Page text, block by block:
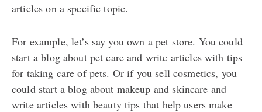
articles on a specific topic.
For example, let’s say you own a pet store. You could
start a blog about pet care and write articles with tips
for taking care of pets. Or if you sell cosmetics, you
could start a blog about makeup and skincare and
write articles with beauty tips that help users make